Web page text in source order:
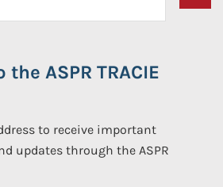
ASPR TRACIE
to receive important
updates through the ASPR